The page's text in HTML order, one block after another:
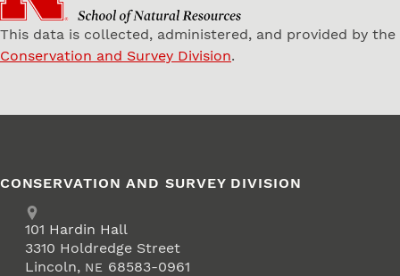
This data is collected, administered, and provided by the
Conservation and Survey Division.
CONSERVATION AND SURVEY DIVISION
Address
School of Natural Resources
101 Hardin Hall
3310 Holdredge Street
Lincoln, NE 68583-0961